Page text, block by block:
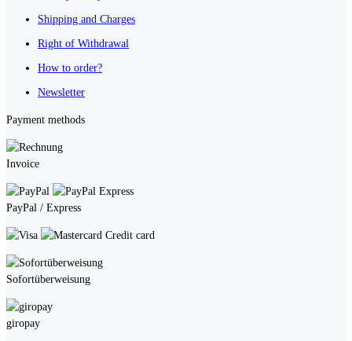
Shipping and Charges
Right of Withdrawal
How to order?
Newsletter
Payment methods
Invoice
PayPal / Express
Credit card
Sofortüberweisung
giropay